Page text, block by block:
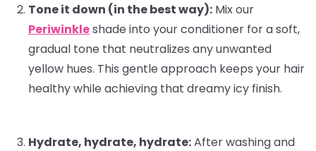
Tone it down (in the best way): Mix our
Periwinkleshade into yourconditioner for a soft,
gradual tone that neutralizes any unwanted
yellow hues. This gentle approach keeps your hair
healthy while achieving that dreamy icy finish.
Hydrate, hydrate, hydrate:After washing and